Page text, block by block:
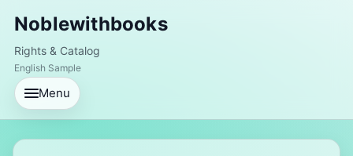
Noblewithbooks
Rights & Catalog
English Sample
Menu